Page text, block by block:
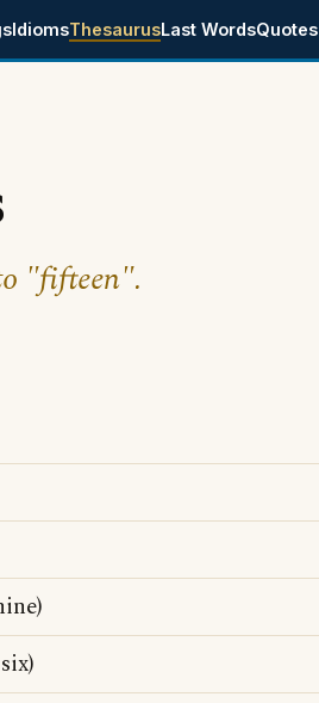
IdiomsThesaurusLast WordsQuotes
"fifteen".